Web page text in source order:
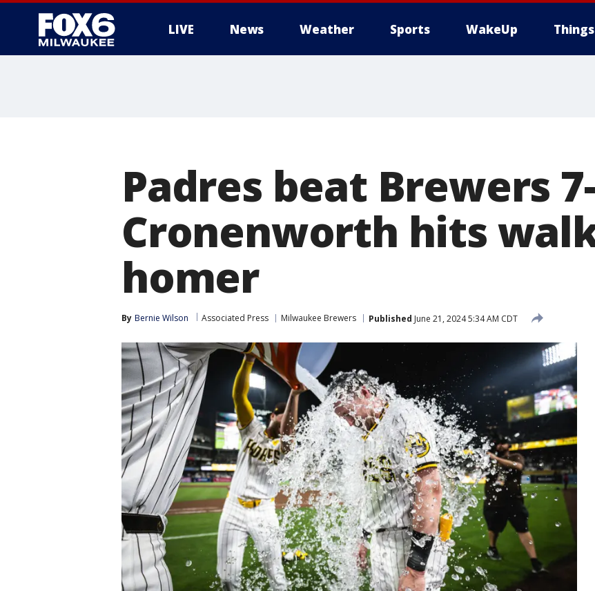
LIVE News Weather Sports WakeUp
Padres beat Brewers
Cronenworth hits
homer
By Bernie Wilson Associated Press Milwaukee Brewers Published June 21, 2024 5:34 AM CDT